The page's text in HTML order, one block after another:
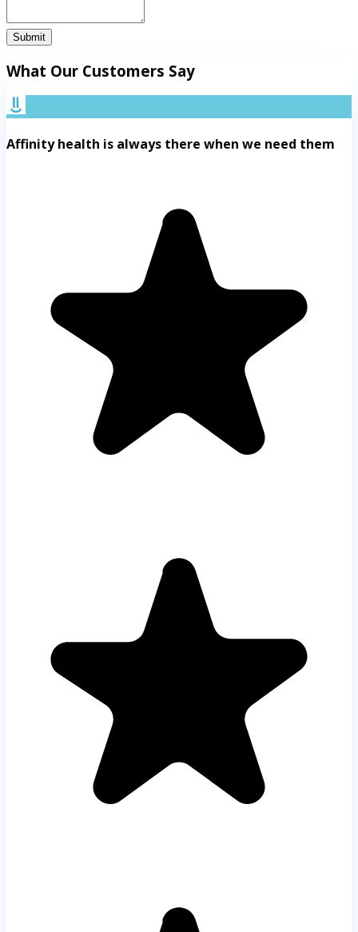
Submit
What Our Customers Say
Affinity health is always there when we need them